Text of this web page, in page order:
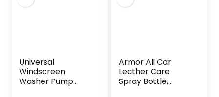
Universal
Windscreen
Washer Pump
Armor All Car
Leather Care
Spray Bottle,